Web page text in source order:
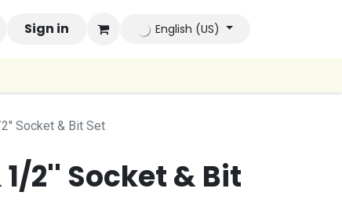
Company Contact us Autoconsumo
Sign in English (US)
Socket & Bit Set
1/2'' Socket & Bit